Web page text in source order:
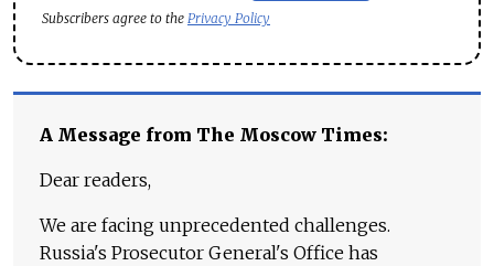
Subscribers agree to the Privacy Policy
A Message from The Moscow Times:
Dear readers,
We are facing unprecedented challenges.
Russia's Prosecutor General's Office has